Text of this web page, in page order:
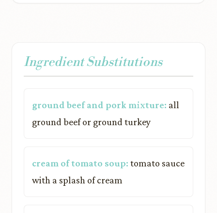
Ingredient Substitutions
ground beef and pork mixture: all
ground beef or ground turkey
cream of tomato soup: tomato sauce
with a splash of cream